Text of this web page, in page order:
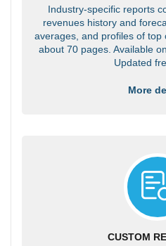
Industry-specific reports
revenues history and
averages, and profiles of
about 70 pages. Available
Updated
More
CUSTOM